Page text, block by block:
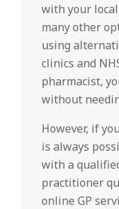
with your
many other
using
clinics and
pharmacist,
without
However, if
is always
with a
practitioner
online GP